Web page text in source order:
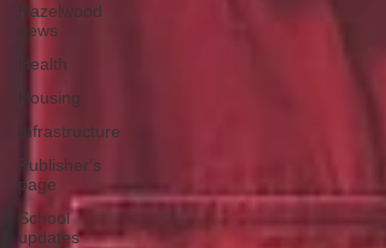
Hazelwood
news
Health
Housing
Infrastructure
Publisher's
page
School
updates